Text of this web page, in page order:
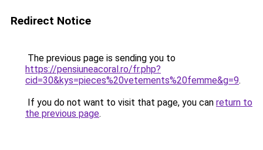
Redirect Notice
The previous page is sending you to
https://pensiuneacoral.ro/fr.php?
cid=30&kys=pieces%20vetements%20femme&g=9.
If you do not want to visit that page, you can return to
the previous page.